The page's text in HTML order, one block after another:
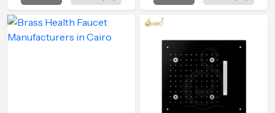
in Cairo is shaped to bring that calm
atmosphere into everyday living.